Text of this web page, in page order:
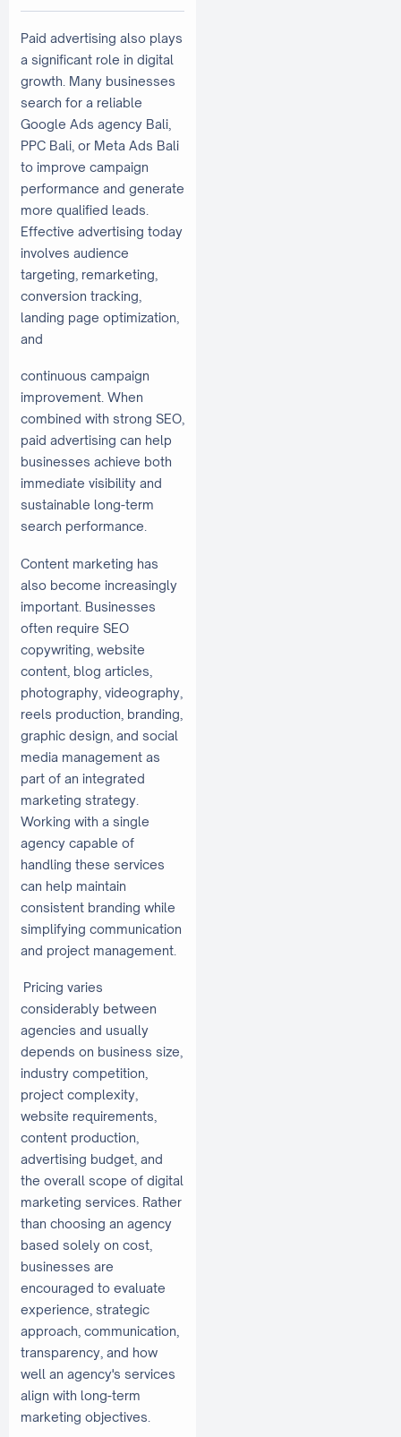
Paid advertising also plays
a significant role in digital
growth. Many businesses
search for a reliable
Google Ads agency Bali,
PPC Bali, or Meta Ads Bali
to improve campaign
performance and generate
more qualified leads.
Effective advertising today
involves audience
targeting, remarketing,
conversion tracking,
landing page optimization,
and
continuous campaign
improvement. When
combined with strong SEO,
paid advertising can help
businesses achieve both
immediate visibility and
sustainable long-term
search performance.
Content marketing has
also become increasingly
important. Businesses
often require SEO
copywriting, website
content, blog articles,
photography, videography,
reels production, branding,
graphic design, and social
media management as
part of an integrated
marketing strategy.
Working with a single
agency capable of
handling these services
can help maintain
consistent branding while
simplifying communication
and project management.
Pricing varies
considerably between
agencies and usually
depends on business size,
industry competition,
project complexity,
website requirements,
content production,
advertising budget, and
the overall scope of digital
marketing services. Rather
than choosing an agency
based solely on cost,
businesses are
encouraged to evaluate
experience, strategic
approach, communication,
transparency, and how
well an agency's services
align with long-term
marketing objectives.